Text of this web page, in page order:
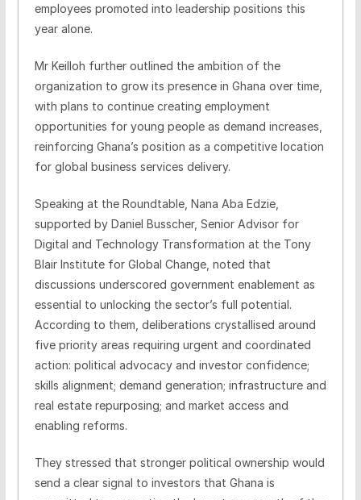
employees promoted into leadership positions this
year alone.
Mr Keilloh further outlined the ambition of the
organization to grow its presence in Ghana over time,
with plans to continue creating employment
opportunities for young people as demand increases,
reinforcing Ghana’s position as a competitive location
for global business services delivery.
Speaking at the Roundtable, Nana Aba Edzie,
supported by Daniel Busscher, Senior Advisor for
Digital and Technology Transformation at the Tony
Blair Institute for Global Change, noted that
discussions underscored government enablement as
essential to unlocking the sector’s full potential.
According to them, deliberations crystallised around
five priority areas requiring urgent and coordinated
action: political advocacy and investor confidence;
skills alignment; demand generation; infrastructure and
real estate repurposing; and market access and
enabling reforms.
They stressed that stronger political ownership would
send a clear signal to investors that Ghana is